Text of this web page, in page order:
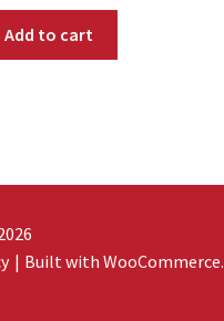
Add to cart
Built with WooCommerce.